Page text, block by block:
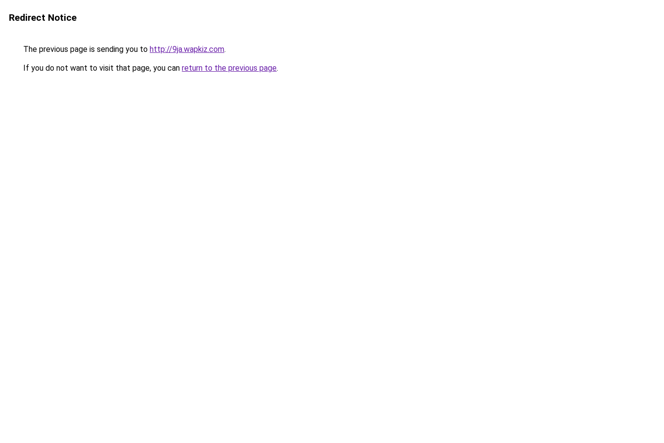
Redirect Notice
The previous page is sending you to http://9ja.wapkiz.com.
If you do not want to visit that page, you can return to the previous page.